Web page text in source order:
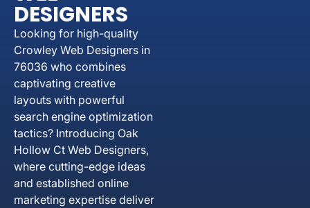
DESIGNERS
Looking for high-quality
Crowley Web Designers in
76036 who combines
captivating creative
layouts with powerful
search engine optimization
tactics? Introducing Oak
Hollow Ct Web Designers,
where cutting-edge ideas
and established online
marketing expertise deliver